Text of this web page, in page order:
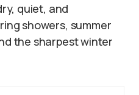
quiet, and
showers, summer
the sharpest winter